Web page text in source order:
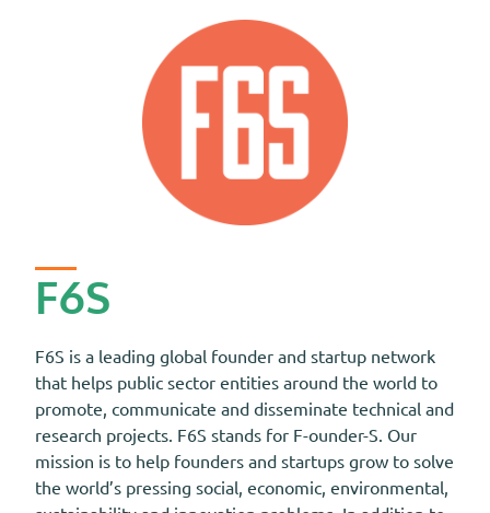
F6S
F6S is a leading global founder and startup network
that helps public sector entities around the world to
promote, communicate and disseminate technical and
research projects. F6S stands for F-ounder-S. Our
mission is to help founders and startups grow to solve
the world’s pressing social, economic, environmental,